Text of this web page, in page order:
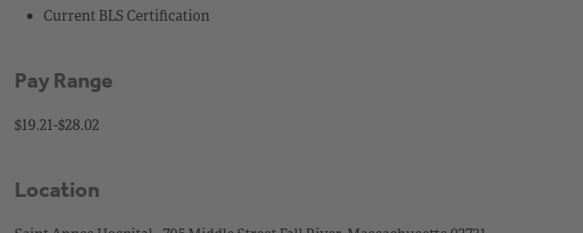
Current BLS Certification
Pay Range
$19.21-$28.02
Location